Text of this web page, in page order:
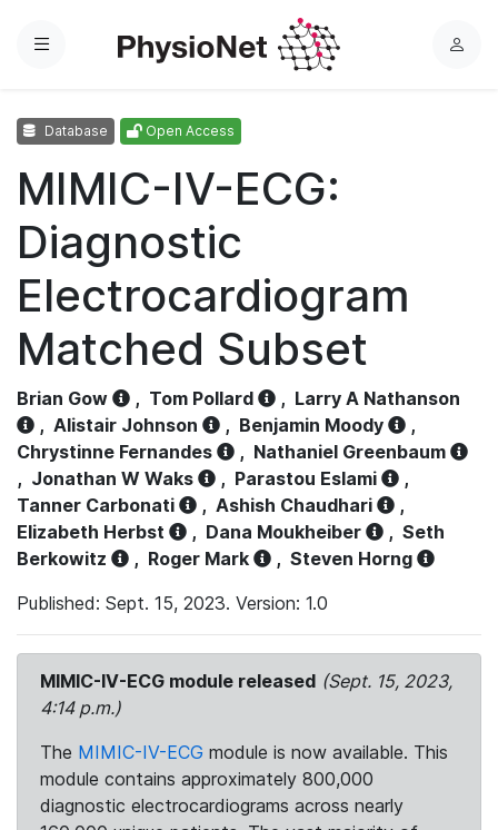
Menu
L
Database Open Access
MIMIC-IV-ECG:
Diagnostic
Electrocardiogram
Matched Subset
Brian Gow , Tom Pollard , Larry A Nathanson
, Alistair Johnson , Benjamin Moody
,
Chrystinne Fernandes
, Nathaniel Greenbaum
, Jonathan W Waks , Parastou Eslami
,
Tanner Carbonati
, Ashish Chaudhari
,
Elizabeth Herbst
, Dana Moukheiber , Seth
Berkowitz
, Roger Mark , Steven Horng
Published: Sept. 15, 2023. Version: 1.0
MIMIC-IV-ECG module released (Sept. 15, 2023,
4:14 p.m.)
The MIMIC-IV-ECG module is now available. This
module contains approximately 800,000
diagnostic electrocardiograms across nearly